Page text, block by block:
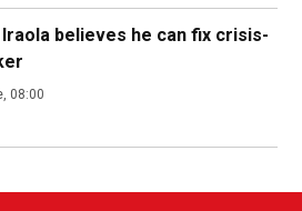
believes he can fix crisis-
08:00